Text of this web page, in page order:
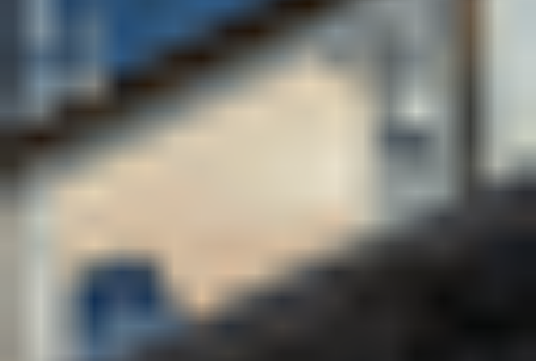
for the workplace. Its strong global community, high
levels of student support, safe campus environment
and commitment to sustainability further reinforce its
appeal to international students seeking a high-
University of Bath rankings